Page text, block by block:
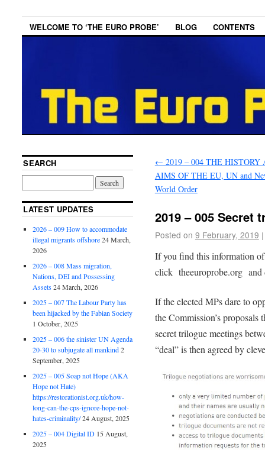
WELCOME TO ‘THE EURO PROBE’ BLOG CONTENTS
← 2019 – 004 THE HISTORY
AIMS OF THE EU, UN and
World Order
2019 – 005 Secret
Posted on 9 February, 2019 |
If you find this information
click theeuroprobe.org and
If the elected MPs dare to
the Commission’s
secret trilogue meetings
“deal” is then agreed by
SEARCH
LATEST UPDATES
2026 – 009 How to accommodate
illegal migrants offshore 24 March,
2026
2026 – 008 Mass migration,
Nations, DEI and Possessing
Assets 24 March, 2026
2025 – 007 The Labour Party has
been hijacked by the Fabian Society
1 October, 2025
2025 – 006 the sinister UN Agenda
20-30 to subjugate all mankind 2
September, 2025
2025 – 005 Soap not Hope (AKA
Hope not Hate)
https://restorationist.org.uk/how-
long-can-the-cps-ignore-hope-not-
hates-criminality/24 August, 2025
2025 – 004 Digital ID 15 August,
2025